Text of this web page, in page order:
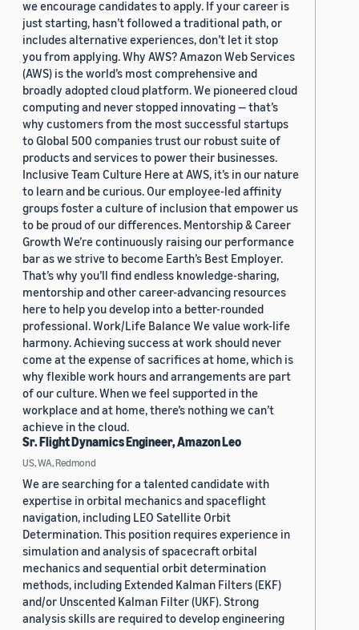
we encourage candidates to apply. If your career is
just starting, hasn’t followed a traditional path, or
includes alternative experiences, don’t let it stop
you from applying. Why AWS? Amazon Web Services
(AWS) is the world’s most comprehensive and
broadly adopted cloud platform. We pioneered cloud
computing and never stopped innovating — that’s
why customers from the most successful startups
to Global 500 companies trust our robust suite of
products and services to power their businesses.
Inclusive Team Culture Here at AWS, it’s in our nature
to learn and be curious. Our employee-led affinity
groups foster a culture of inclusion that empower us
to be proud of our differences. Mentorship & Career
Growth We’re continuously raising our performance
bar as we strive to become Earth’s Best Employer.
That’s why you’ll find endless knowledge-sharing,
mentorship and other career-advancing resources
here to help you develop into a better-rounded
professional. Work/Life Balance We value work-life
harmony. Achieving success at work should never
come at the expense of sacrifices at home, which is
why flexible work hours and arrangements are part
of our culture. When we feel supported in the
workplace and at home, there’s nothing we can’t
achieve in the cloud.
Sr. Flight Dynamics Engineer, Amazon Leo
US, WA, Redmond
We are searching for a talented candidate with
expertise in orbital mechanics and spaceflight
navigation, including LEO Satellite Orbit
Determination. This position requires experience in
simulation and analysis of spacecraft orbital
mechanics and sequential orbit determination
methods, including Extended Kalman Filters (EKF)
and/or Unscented Kalman Filter (UKF). Strong
analysis skills are required to develop engineering